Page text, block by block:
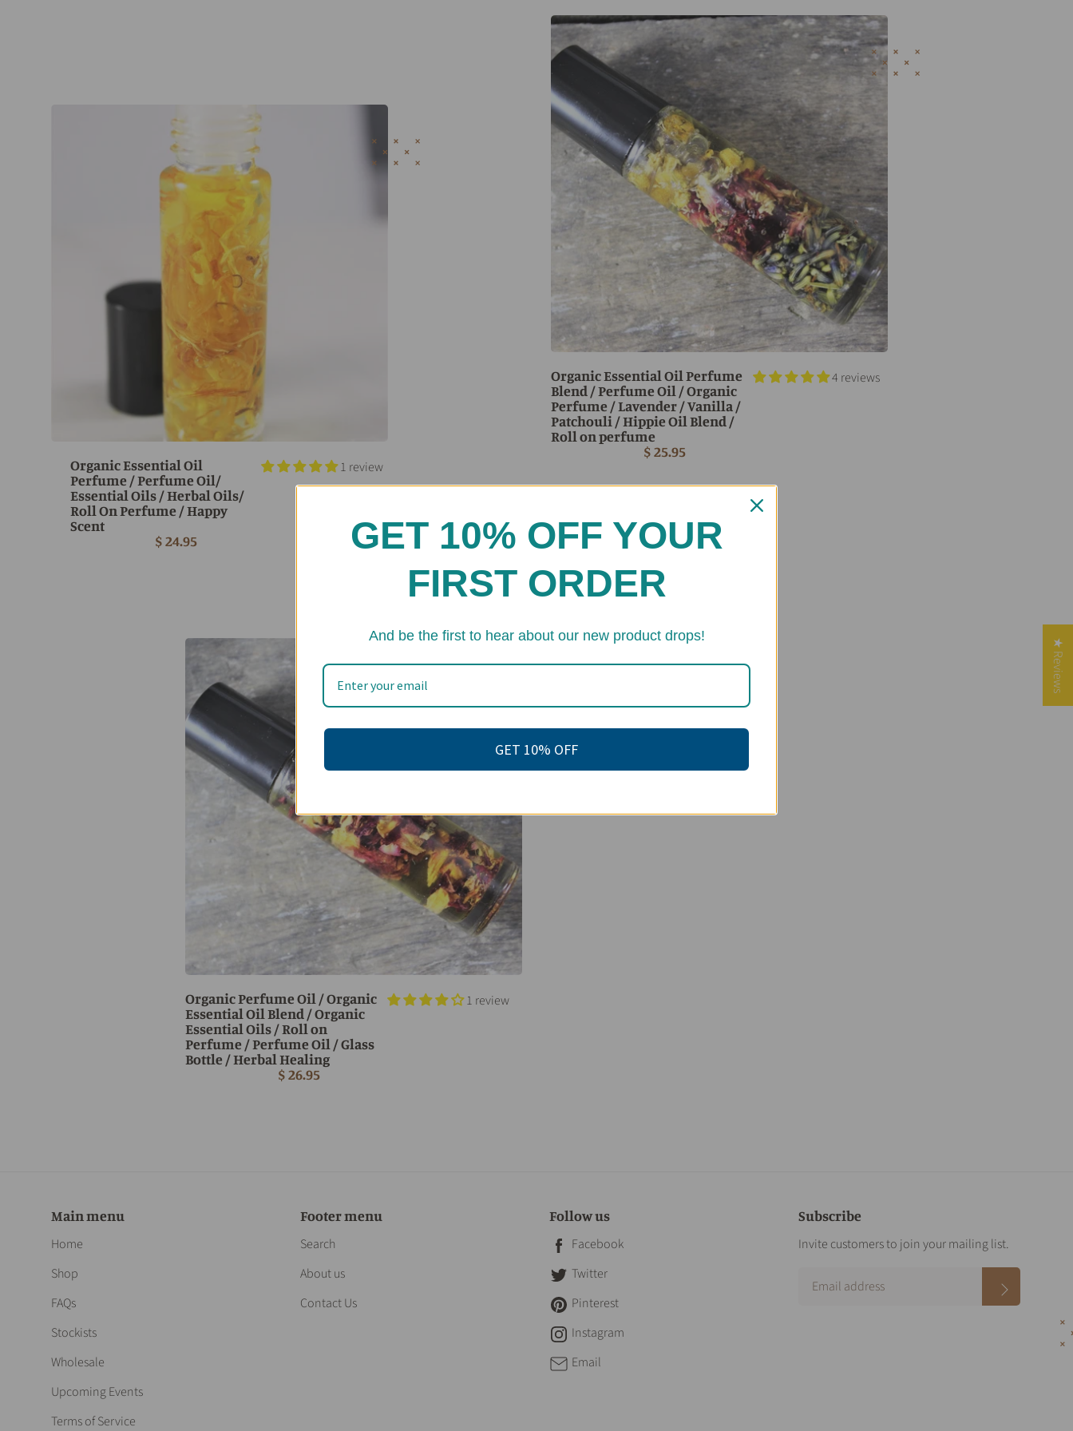
Organic Essential Oil
Perfume / Perfume Oil/
Essential Oils / Herbal Oils/
Roll On Perfume / Happy
Scent
1 review
$ 24.95
Organic Essential Oil Perfume
Blend / Perfume Oil / Organic
Perfume / Lavender / Vanilla /
Patchouli / Hippie Oil Blend /
Roll on perfume
4 reviews
$ 25.95
Organic Perfume Oil / Organic
Essential Oil Blend / Organic
Essential Oils / Roll on
Perfume / Perfume Oil / Glass
Bottle / Herbal Healing
1 review
$ 26.95
Main menu
Home
Shop
FAQs
Stockists
Wholesale
Upcoming Events
Terms of Service
Footer menu
Search
About us
Contact Us
Follow us
Facebook
Twitter
Pinterest
Instagram
Email
Subscribe
Invite customers to join your mailing list.
★ Reviews
GET 10% OFF YOUR
FIRST ORDER
And be the first to hear about our new product drops!
GET 10% OFF